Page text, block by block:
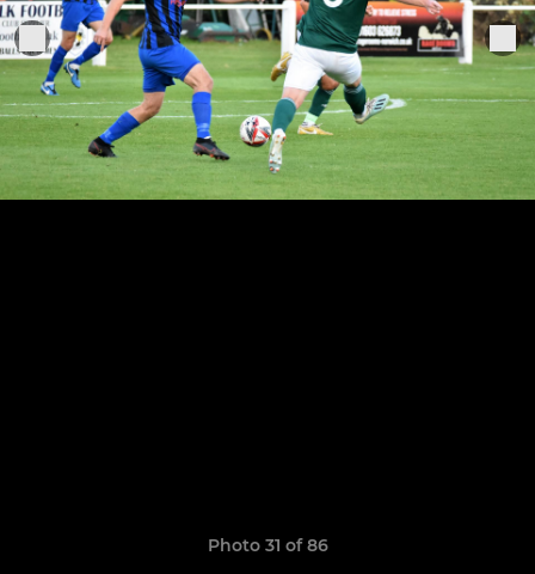
Photo 31 of 86